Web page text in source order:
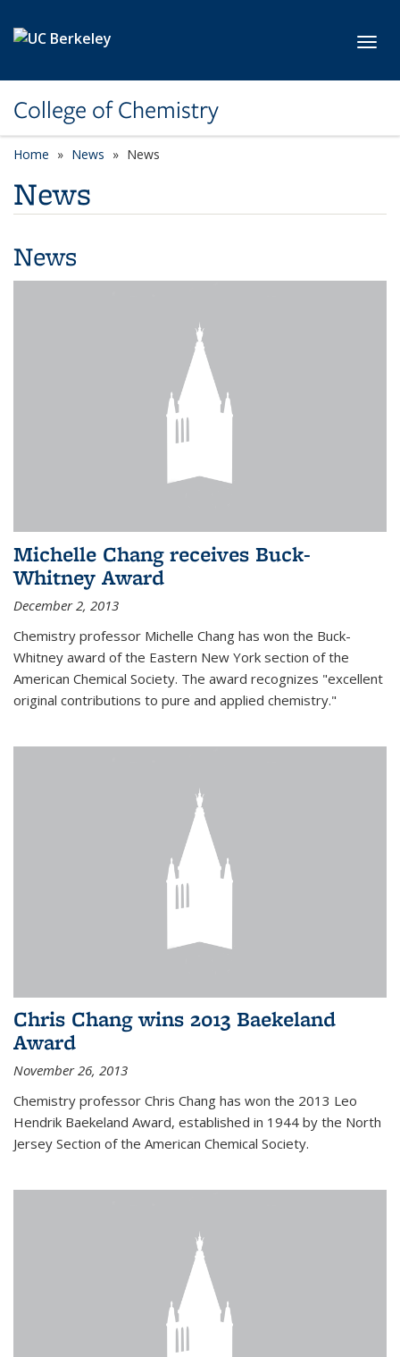
College of Chemistry
Home News News
News
News
Michelle Chang receives Buck-
Whitney Award
December 2, 2013
Chemistry professor Michelle Chang has won the Buck-
Whitney award of the Eastern New York section of the
American Chemical Society. The award recognizes "excellent
original contributions to pure and applied chemistry."
Chris Chang wins 2013 Baekeland
Award
November 26, 2013
Chemistry professor Chris Chang has won the 2013 Leo
Hendrik Baekeland Award, established in 1944 by the North
Jersey Section of the American Chemical Society.